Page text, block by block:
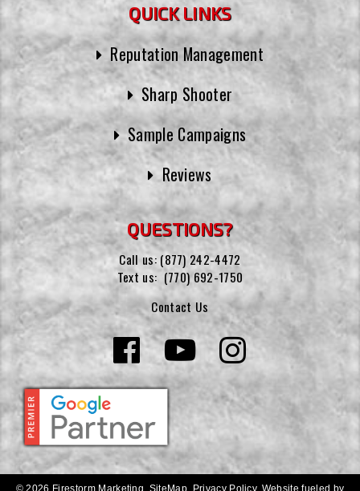
QUICK LINKS
Reputation Management
Sharp Shooter
Sample Campaigns
Reviews
QUESTIONS?
Call us: (877) 242-4472
Text us: (770) 692-1750
Contact Us
© 2026 Firestorm Marketing. SiteMap Privacy Policy. Website fueled by